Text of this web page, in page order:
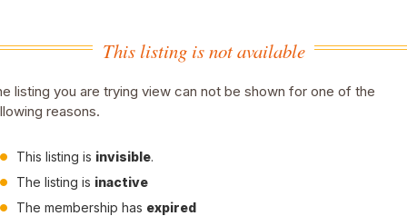
This listing is not available
listing you are trying view can not be shown for one of the
reasons.
This listing is invisible.
The listing is inactive
The membership has expired